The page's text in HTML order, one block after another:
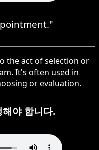
the act of selection or
It's often used in
or evaluation.
해야 합니다.